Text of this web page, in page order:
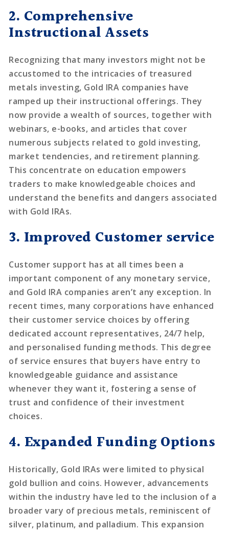
2. Comprehensive
Instructional Assets
Recognizing that many investors might not be
accustomed to the intricacies of treasured
metals investing, Gold IRA companies have
ramped up their instructional offerings. They
now provide a wealth of sources, together with
webinars, e-books, and articles that cover
numerous subjects related to gold investing,
market tendencies, and retirement planning.
This concentrate on education empowers
traders to make knowledgeable choices and
understand the benefits and dangers associated
with Gold IRAs.
3. Improved Customer service
Customer support has at all times been a
important component of any monetary service,
and Gold IRA companies aren’t any exception. In
recent times, many corporations have enhanced
their customer service choices by offering
dedicated account representatives, 24/7 help,
and personalised funding methods. This degree
of service ensures that buyers have entry to
knowledgeable guidance and assistance
whenever they want it, fostering a sense of
trust and confidence of their investment
choices.
4. Expanded Funding Options
Historically, Gold IRAs were limited to physical
gold bullion and coins. However, advancements
within the industry have led to the inclusion of a
broader vary of precious metals, reminiscent of
silver, platinum, and palladium. This expansion